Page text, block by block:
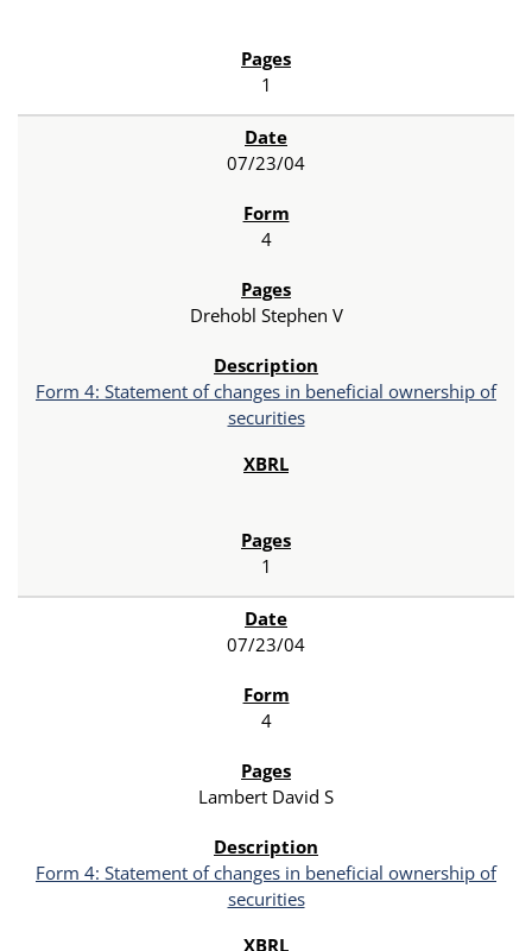
1
07/23/04
4
Drehobl Stephen V
Form 4: Statement of changes in beneficial ownership of
securities
1
07/23/04
4
Lambert David S
Form 4: Statement of changes in beneficial ownership of
securities